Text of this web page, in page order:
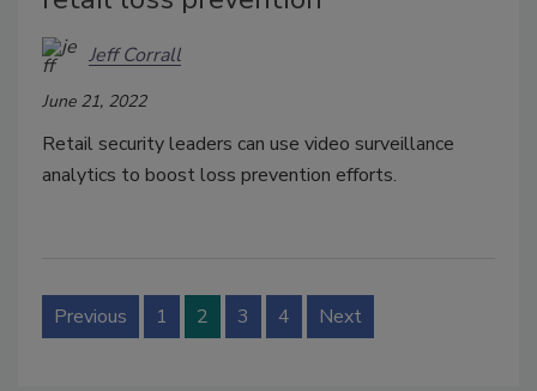
Jeff Corrall
June 21, 2022
Retail security leaders can use video surveillance
analytics to boost loss prevention efforts.
Previous 1 2 3 4 Next